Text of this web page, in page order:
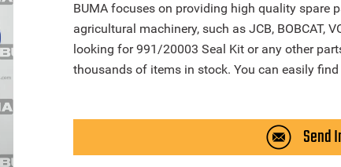
BUMA focuses on providing high quality spare
agricultural machinery, such as JCB, BOBCAT,
looking for 991/20003 Seal Kit or any other
thousands of items in stock. You can easily
Send